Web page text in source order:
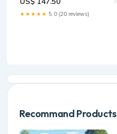
★★★★★ 5.0 (20 reviews)
Recommand Products